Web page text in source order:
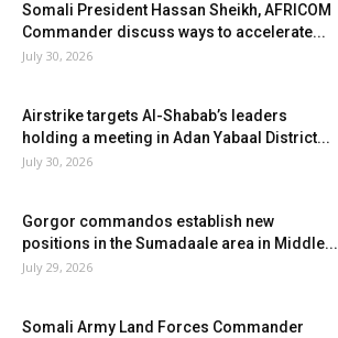
Somali President Hassan Sheikh, AFRICOM
Commander discuss ways to accelerate...
July 30, 2026
Airstrike targets Al-Shabab’s leaders
holding a meeting in Adan Yabaal District...
July 30, 2026
Gorgor commandos establish new
positions in the Sumadaale area in Middle...
July 29, 2026
Somali Army Land Forces Commander